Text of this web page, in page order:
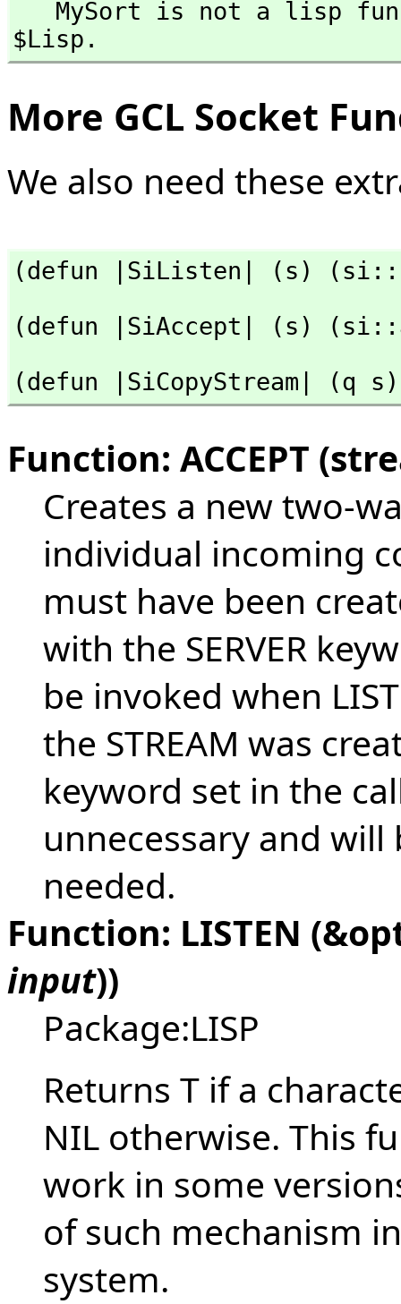
$Lisp.
More GCL Socket
We also need these
(defun |SiListen| (s)
(defun |SiAccept| (s)
(defun |SiCopyStream| (q
Function: ACCEPT
Creates a new two-
individual incoming
must have been
with the SERVER
be invoked when
the STREAM was
keyword set in the call
unnecessary and
needed.
Function: LISTEN
input))
Package:LISP
Returns T if a
NIL otherwise. This
work in some
of such mechanism
system.